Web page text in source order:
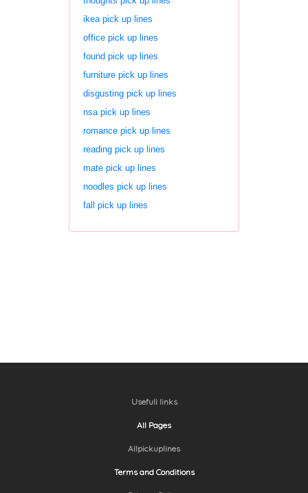
ikea pick up lines
office pick up lines
found pick up lines
furniture pick up lines
disgusting pick up lines
nsa pick up lines
romance pick up lines
reading pick up lines
mate pick up lines
noodles pick up lines
fall pick up lines
Usefull links
All Pages
Allpickuplines
Terms and Conditions